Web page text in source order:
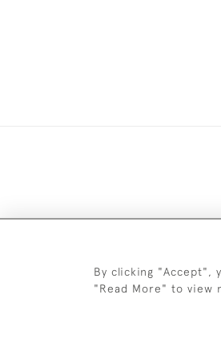
By clicking "Accept",
"Read More" to view